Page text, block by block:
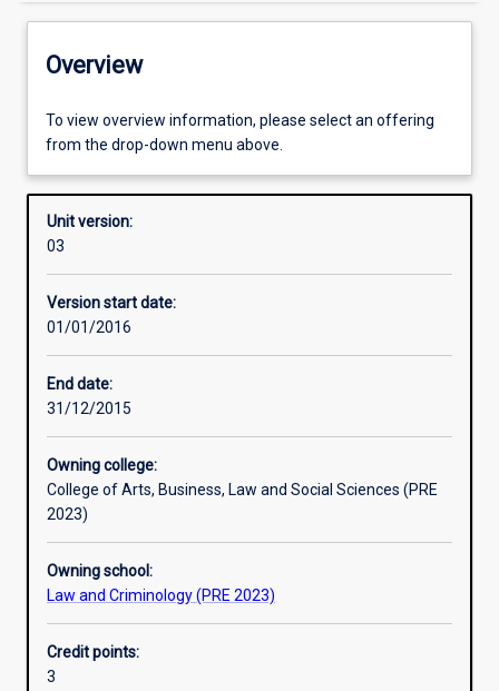
Enrolment rules
Other learning activities
Learning activities
Overview
To view overview information, please select an offering
from the drop-down menu above.
Unit version:
03
Version start date:
01/01/2016
End date:
31/12/2015
Owning college:
College of Arts, Business, Law and Social Sciences (PRE
2023)
Owning school:
Law and Criminology (PRE 2023)
Credit points:
3